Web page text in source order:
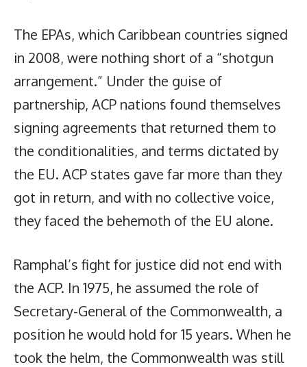
The EPAs, which Caribbean countries signed
in 2008, were nothing short of a “shotgun
arrangement.” Under the guise of
partnership, ACP nations found themselves
signing agreements that returned them to
the conditionalities, and terms dictated by
the EU. ACP states gave far more than they
got in return, and with no collective voice,
they faced the behemoth of the EU alone.
Ramphal’s fight for justice did not end with
the ACP. In 1975, he assumed the role of
Secretary-General of the Commonwealth, a
position he would hold for 15 years. When he
took the helm, the Commonwealth was still